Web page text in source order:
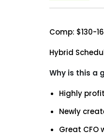
Comp: $130-
Hybrid
Why is this a
Highly
Newly
Great CFO